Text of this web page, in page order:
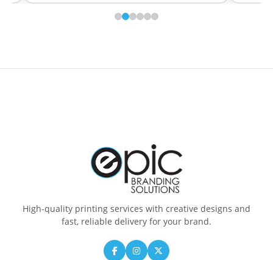
High-quality printing services with creative designs and
fast, reliable delivery for your brand.